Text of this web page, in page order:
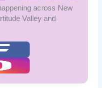
across New
Valley and